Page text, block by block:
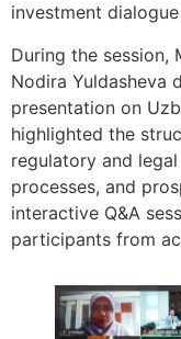
investment
During the session,
Nodira Yuldasheva
presentation on
highlighted the
regulatory and
processes, and
interactive Q&A
participants from